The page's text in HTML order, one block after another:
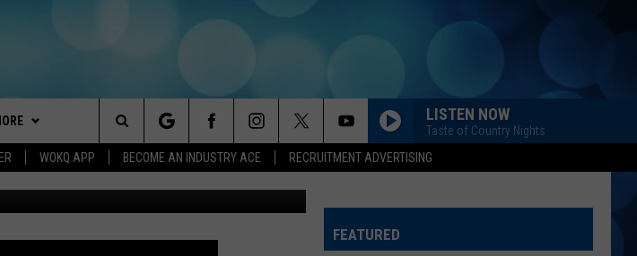
WOKQ APP BECOME AN INDUSTRY ACE RECRUITMENT ADVERTISING
ANDROID
STUFF
UPSESSIONS
LISTEN NOW
Taste of Country Nights
Search
The
Site
NH
Getty Images
FEATURED